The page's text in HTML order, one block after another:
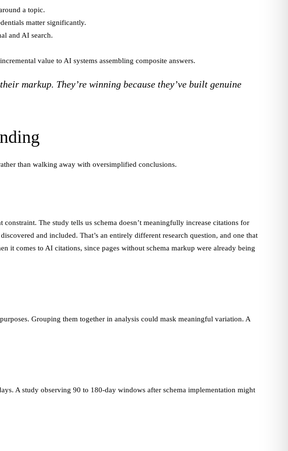
a topic.
matter significantly.
and AI search.
value to AI systems assembling composite answers.
markup. They’re winning because they’ve built genuine
than walking away with oversimplified conclusions.
The study tells us schema doesn’t meaningfully increase citations for
and included. That’s an entirely different research question, and one that
it comes to AI citations, since pages without schema markup were already being
Grouping them together in analysis could mask meaningful variation. A
A study observing 90 to 180-day windows after schema implementation might